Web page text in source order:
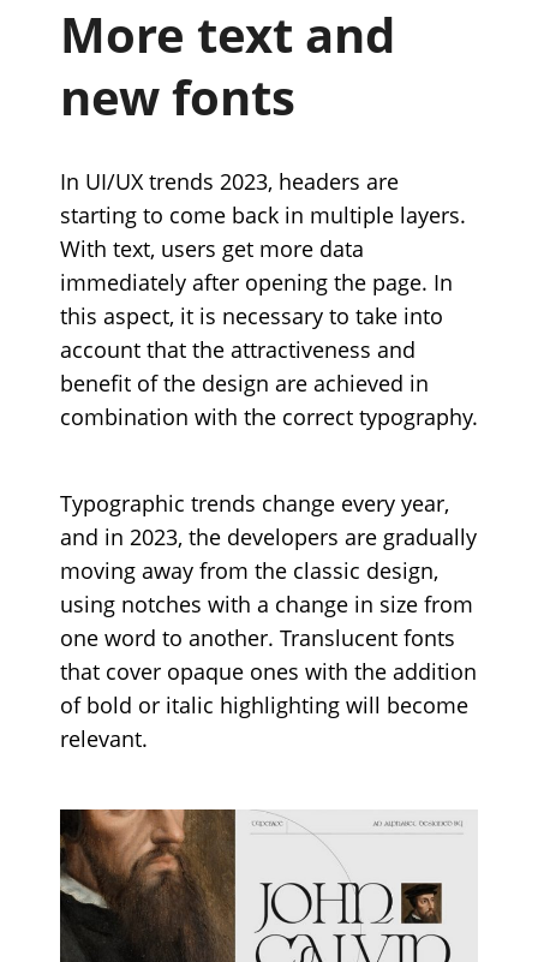
More text and
new fonts
In UI/UX trends 2023, headers are
starting to come back in multiple layers.
With text, users get more data
immediately after opening the page. In
this aspect, it is necessary to take into
account that the attractiveness and
benefit of the design are achieved in
combination with the correct typography.
Typographic trends change every year,
and in 2023, the developers are gradually
moving away from the classic design,
using notches with a change in size from
one word to another. Translucent fonts
that cover opaque ones with the addition
of bold or italic highlighting will become
relevant.